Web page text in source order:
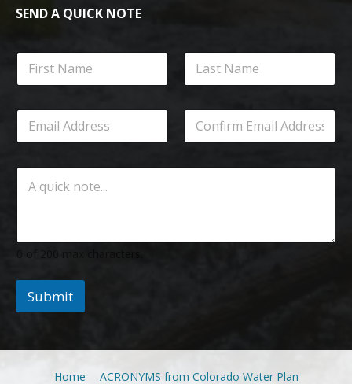
SEND A QUICK NOTE
Submit
Home ACRONYMS from Colorado Water Plan